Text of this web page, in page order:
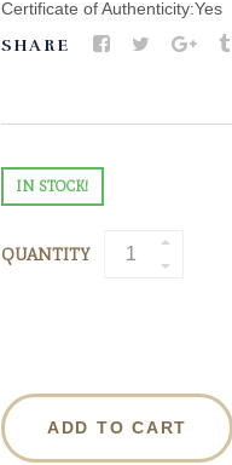
Certificate of Authenticity:Yes
SHARE
IN STOCK!
QUANTITY
ADD TO CART